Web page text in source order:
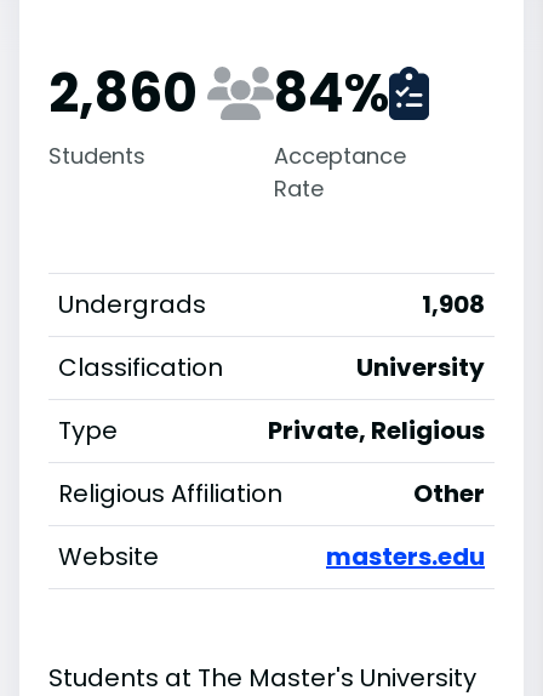
2,860
Students
84%
Acceptance
Rate
Undergrads
1,908
Classification
University
Type
Private, Religious
Religious Affiliation
Other
Website
masters.edu
Students at The Master's University